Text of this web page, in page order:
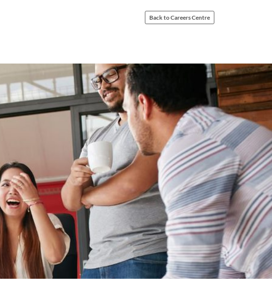
Back to Careers Centre